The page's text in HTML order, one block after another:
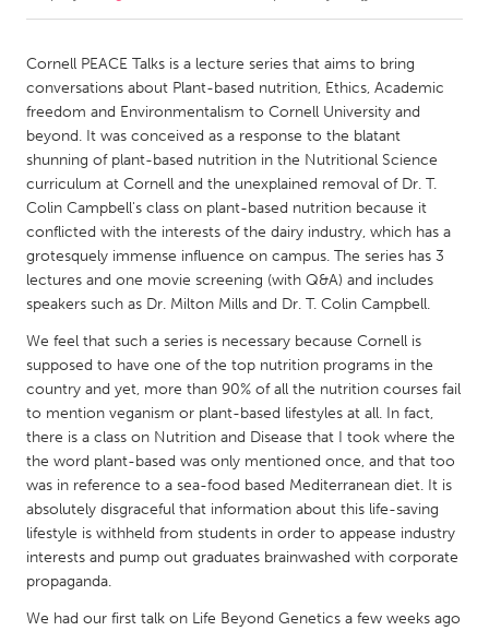
Amherstburg
Kingston
Kitchener-Waterloo
New Glasgow
Newmarket
Ottawa
South Shore
Toronto
MALAYSIA
Kuala Lumpur
NETHERLANDS
Leiden
Rotterdam
Utrecht
QATAR
SINGAPORE
Singapore
Cornell PEACE Talks is a lecture series that aims to bring
conversations about Plant-based nutrition, Ethics, Academic
freedom and Environmentalism to Cornell University and
beyond. It was conceived as a response to the blatant
shunning of plant-based nutrition in the Nutritional Science
curriculum at Cornell and the unexplained removal of Dr. T.
Colin Campbell's class on plant-based nutrition because it
conflicted with the interests of the dairy industry, which has a
grotesquely immense influence on campus. The series has 3
lectures and one movie screening (with Q&A) and includes
speakers such as Dr. Milton Mills and Dr. T. Colin Campbell.
We feel that such a series is necessary because Cornell is
supposed to have one of the top nutrition programs in the
country and yet, more than 90% of all the nutrition courses fail
to mention veganism or plant-based lifestyles at all. In fact,
there is a class on Nutrition and Disease that I took where the
the word plant-based was only mentioned once, and that too
was in reference to a sea-food based Mediterranean diet. It is
absolutely disgraceful that information about this life-saving
lifestyle is withheld from students in order to appease industry
interests and pump out graduates brainwashed with corporate
propaganda.
We had our first talk on Life Beyond Genetics a few weeks ago